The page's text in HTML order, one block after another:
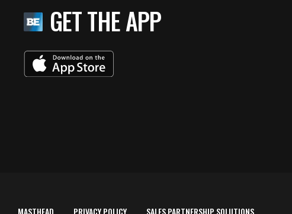
GET THE APP
MASTHEAD PRIVACY POLICY SALES PARTNERSHIP SOLUTIONS